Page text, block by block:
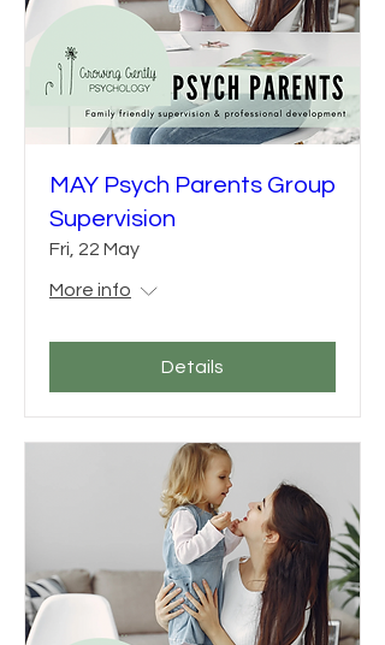
MAY Psych Parents Group
Supervision
Fri, 22 May
More info
Details